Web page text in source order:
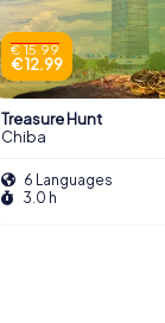
€ 15.99
€ 12.99
Treasure Hunt
Chiba
6 Languages
3.0 h